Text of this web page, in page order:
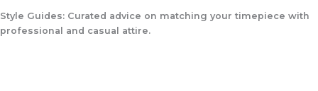
Style Guides: Curated advice on matching your timepiece with
professional and casual attire.